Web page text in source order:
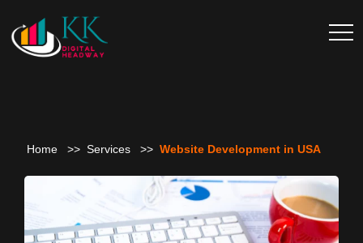
Home Services Website Development in USA